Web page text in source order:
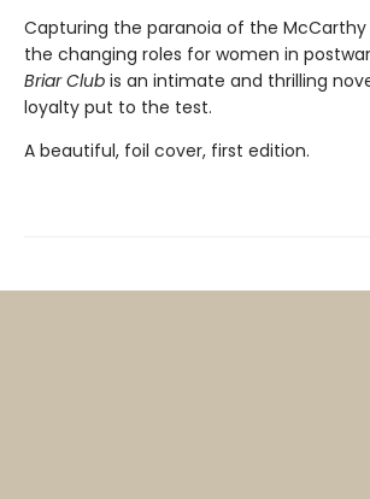
Capturing the paranoia of the McCarthy
the changing roles for women in
Briar Club is an intimate and thrilling
loyalty put to the test.
A beautiful, foil cover, first edition.